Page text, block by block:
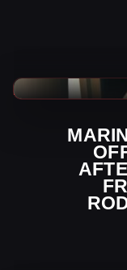
AEW Photos